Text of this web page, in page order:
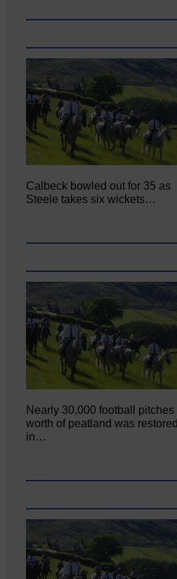
Calbeck bowled out for 35 as
Steele takes six wickets…
Nearly 30,000 football pitches
worth of peatland was restored
in…